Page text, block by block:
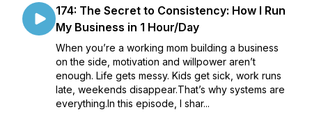
174: The Secret to Consistency: How I Run
My Business in 1 Hour/Day
When you’re a working mom building a business
on the side, motivation and willpower aren’t
enough. Life gets messy. Kids get sick, work runs
late, weekends disappear.That’s why systems are
everything.In this episode, I shar...